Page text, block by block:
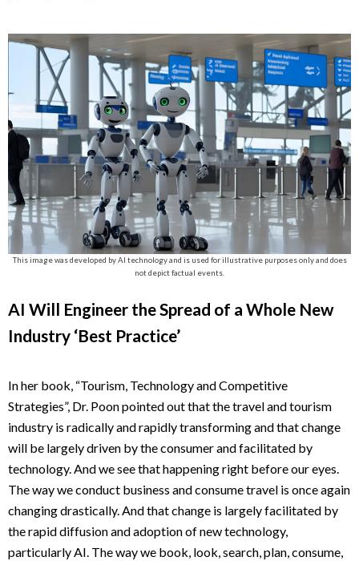
This image was developed by AI technology and is used for illustrative purposes only and does
not depict factual events.
AI Will Engineer the Spread of a Whole New
Industry ‘Best Practice’
In her book, “Tourism, Technology and Competitive
Strategies”, Dr. Poon pointed out that the travel and tourism
industry is radically and rapidly transforming and that change
will be largely driven by the consumer and facilitated by
technology. And we see that happening right before our eyes.
The way we conduct business and consume travel is once again
changing drastically. And that change is largely facilitated by
the rapid diffusion and adoption of new technology,
particularly AI. The way we book, look, search, plan, consume,